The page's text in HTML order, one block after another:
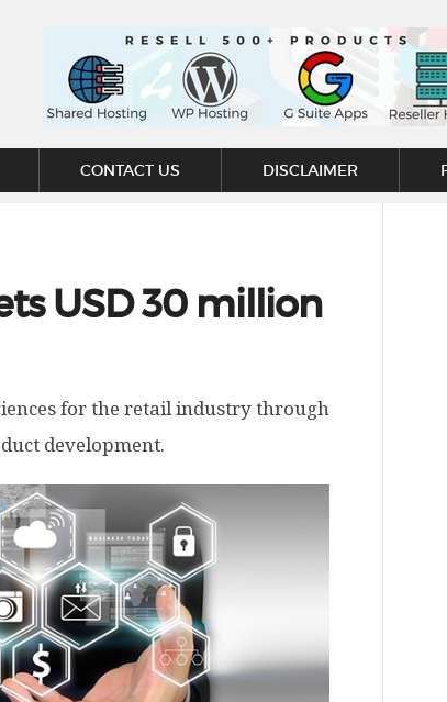
CONTACT US DISCLAIMER
USD 30 million
for the retail industry through
development.